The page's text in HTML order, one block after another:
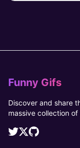
Funny Gifs
Discover and share
massive collection